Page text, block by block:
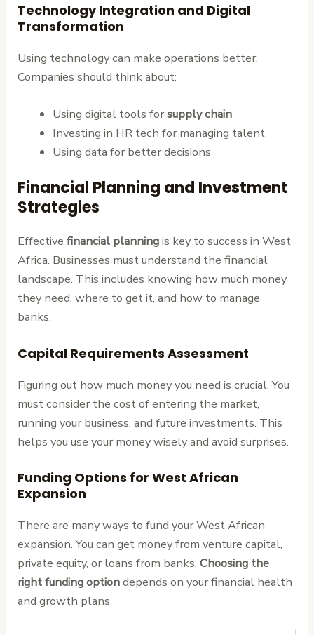
Technology Integration and Digital
Transformation
Using technology can make operations better.
Companies should think about:
Using digital tools forsupply chain
Investing in HR tech for managing talent
Using data for better decisions
Financial Planning and Investment
Strategies
Effectivefinancial planningis key to success in West
Africa. Businesses must understand the financial
landscape. This includes knowing how much money
they need, where to get it, and how to manage
banks.
Capital Requirements Assessment
Figuring out how much money you need is crucial. You
must consider the cost of entering the market,
running your business, and future investments. This
helps you use your money wisely and avoid surprises.
Funding Options for West African
Expansion
There are many ways to fund your West African
expansion. You can get money from venture capital,
private equity, or loans from banks.Choosing the
right funding optiondepends on your financial health
and growth plans.